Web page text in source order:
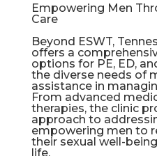
Empowering Men
Care
Beyond ESWT,
offers a
options for PE, ED,
the diverse needs of
assistance in
From advanced
therapies, the clinic
approach to
empowering men to
their sexual well-
life.